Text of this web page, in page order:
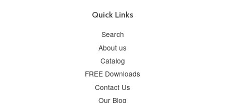
Quick Links
Search
About us
Catalog
FREE Downloads
Contact Us
Our Blog